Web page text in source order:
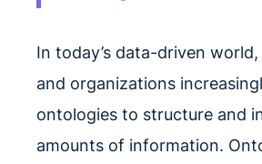
In today’s data-driven world,
and organizations
ontologies to structure and
amounts of information.